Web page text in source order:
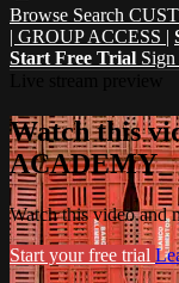
Browse Search
| GROUP ACCESS |
Start Free Trial
Watch this
ACADEMY
Watch this video
Start your free trial